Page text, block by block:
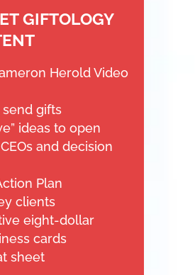
GIFTOLOGY
Herold Video
gifts
ideas to open
and decision
Plan
clients
eight-dollar
cards
sheet